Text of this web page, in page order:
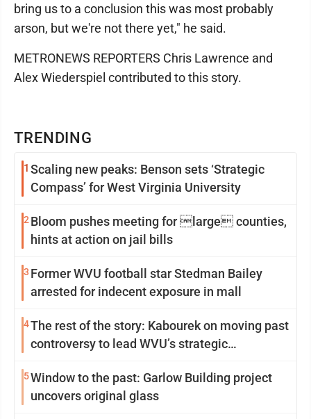
TRENDING
1 Scaling new peaks: Benson sets ‘Strategic
Compass’ for West Virginia University
2 Bloom pushes meeting for large counties,
hints at action on jail bills
3 Former WVU football star Stedman Bailey
arrested for indecent exposure in mall
4The rest of the story: Kabourek on moving past
controversy to lead WVU’s strategic
5Window to the past: Garlow Building project
uncovers original glass
bring us to a conclusion this was most probably
arson, but we're not there yet," he said.
METRONEWS REPORTERS Chris Lawrence and
Alex Wiederspiel contributed to this story.